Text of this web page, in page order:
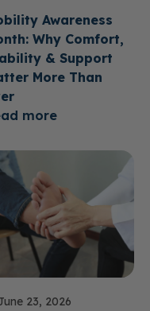
Awareness
Why Comfort,
& Support
More Than
more
23, 2026